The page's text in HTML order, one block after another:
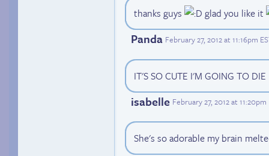
thanks guys glad you like it
Panda February 27, 2012 at 11:16pm
IT'S SO CUTE I'M GOING TO DIE
isabelle February 27, 2012 at 11:20pm
She's so adorable my brain